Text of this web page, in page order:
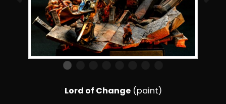
Lord of Change(paint)